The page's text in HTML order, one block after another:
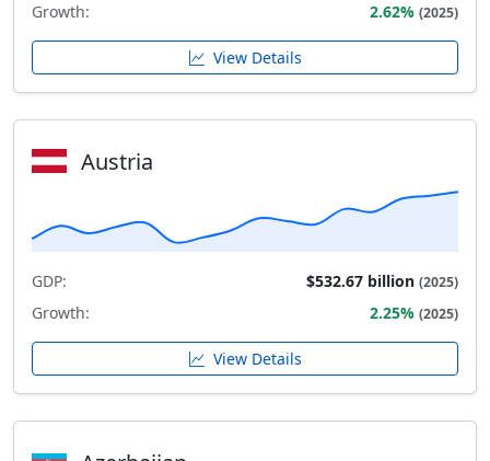
Growth: 2.62% (2025)
View Details
Austria
GDP: $532.67 billion (2025)
Growth: 2.25% (2025)
View Details